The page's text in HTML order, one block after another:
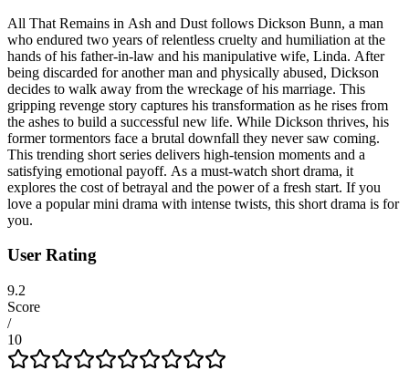
All That Remains in Ash and Dust follows Dickson Bunn, a man
who endured two years of relentless cruelty and humiliation at the
hands of his father-in-law and his manipulative wife, Linda. After
being discarded for another man and physically abused, Dickson
decides to walk away from the wreckage of his marriage. This
gripping revenge story captures his transformation as he rises from
the ashes to build a successful new life. While Dickson thrives, his
former tormentors face a brutal downfall they never saw coming.
This trending short series delivers high-tension moments and a
satisfying emotional payoff. As a must-watch short drama, it
explores the cost of betrayal and the power of a fresh start. If you
love a popular mini drama with intense twists, this short drama is for
you.
User Rating
9.2
Score
/
10